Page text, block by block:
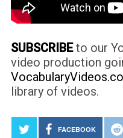
SUBSCRIBEto our
video production
library of videos.
FACEBOOK